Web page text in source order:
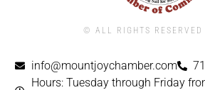
© ALL RIGHTS
info@mountjoychamber.com
Hours: Tuesday through Friday